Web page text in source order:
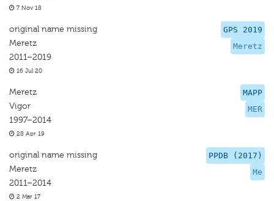
7 Nov 18
GPS 2019
Meretz
original name missing
Meretz
2011–2019
16 Jul 20
MAPP
MER
Meretz
Vigor
1997–2014
28 Apr 19
PPDB (2017)
Me
original name missing
Meretz
2011–2014
2 Mar 17